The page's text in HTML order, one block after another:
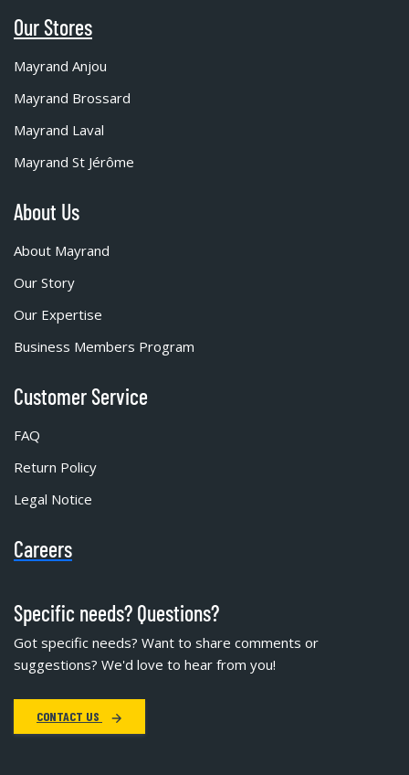
Our Stores
Mayrand Anjou
Mayrand Brossard
Mayrand Laval
Mayrand St Jérôme
About Us
About Mayrand
Our Story
Our Expertise
Business Members Program
Customer Service
FAQ
Return Policy
Legal Notice
Careers
Specific needs? Questions?
Got specific needs? Want to share comments or
suggestions? We'd love to hear from you!
CONTACT US